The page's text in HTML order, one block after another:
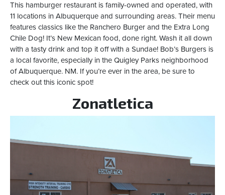
This hamburger restaurant is family-owned and operated, with
11 locations in Albuquerque and surrounding areas. Their menu
features classics like the Ranchero Burger and the Extra Long
Chile Dog! It’s New Mexican food, done right. Wash it all down
with a tasty drink and top it off with a Sundae! Bob’s Burgers is
a local favorite, especially in the Quigley Parks neighborhood
of Albuquerque. NM. If you’re ever in the area, be sure to
check out this iconic spot!
Zonatletica